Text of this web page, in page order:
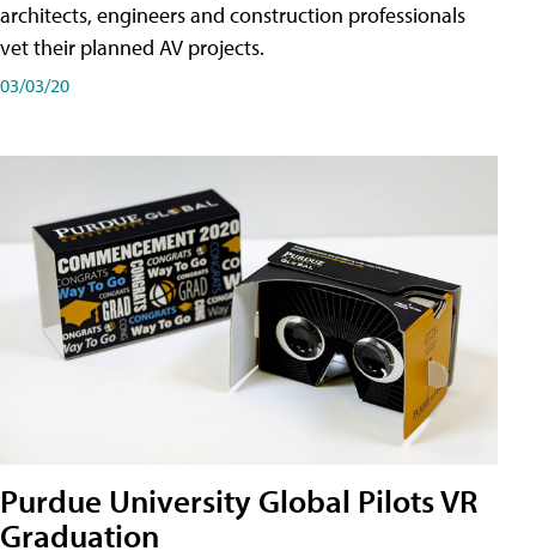
architects, engineers and construction professionals
vet their planned AV projects.
03/03/20
Purdue University Global Pilots VR
Graduation